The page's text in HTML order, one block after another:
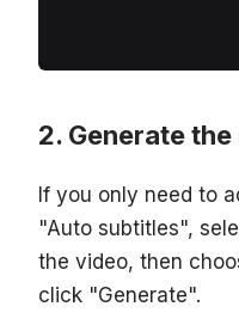
Generate
If you only need to
"Auto subtitles",
the video, then
click "Generate".